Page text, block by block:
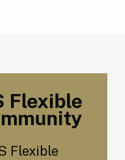
Flexible
Flexible